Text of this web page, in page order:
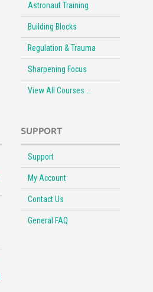
Astronaut Training
Building Blocks
Regulation & Trauma
Sharpening Focus
View All Courses …
SUPPORT
Support
My Account
Contact Us
General FAQ